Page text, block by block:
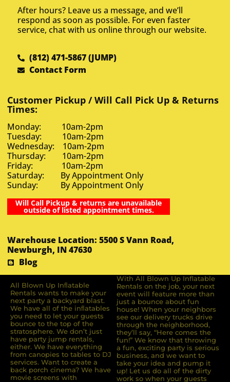
After hours? Leave us a message, and we’ll
respond as soon as possible. For even faster
service, chat with us online through our website.
(812) 471-5867 (JUMP)
Contact Form
Customer Pickup / Will Call Pick Up & Returns
Times:
Monday: 10am-2pm
Tuesday: 10am-2pm
Wednesday: 10am-2pm
Thursday: 10am-2pm
Friday: 10am-2pm
Saturday: By Appointment Only
Sunday: By Appointment Only
Will Call Pickup & returns are unavailable
outside of listed appointment times.
Warehouse Location: 5500 S Vann Road,
Newburgh, IN 47630
Blog
All Blown Up Inﬂatable
Rentals wants to make your
next party a backyard blast.
We have all of the inﬂatables
you need to let your guests
bounce to the top of the
stratosphere. We don’t just
have party jump rentals,
either. We have everything
from canopies to tables to DJ
services. Want to create a
back porch cinema? We have
movie screens with
With All Blown Up Inflatable
Rentals on the job, your next
event will feature more than
just a bounce about fun
house! When your neighbors
see our delivery trucks drive
through the neighborhood,
they’ll say, “Here comes the
fun!” We know that throwing
a fun, exciting party is serious
business, and we want to
take your idea and pump it
up! Let us do all of the dirty
work so when your guests